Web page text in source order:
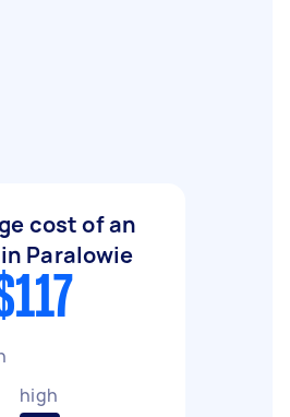
cost of an
Paralowie
high